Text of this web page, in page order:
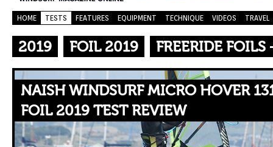
HOME TESTS FEATURES EQUIPMENT TECHNIQUE VIDEOS TRAVEL
2019 FOIL 2019 FREERIDE
NAISH WINDSURF MICRO HOVER
FOIL 2019 TEST REVIEW